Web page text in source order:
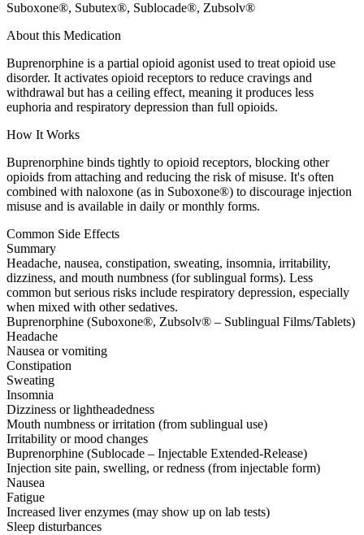
Suboxone®, Subutex®, Sublocade®, Zubsolv®
About this Medication
Buprenorphine is a partial opioid agonist used to treat opioid use
disorder. It activates opioid receptors to reduce cravings and
withdrawal but has a ceiling effect, meaning it produces less
euphoria and respiratory depression than full opioids.
How It Works
Buprenorphine binds tightly to opioid receptors, blocking other
opioids from attaching and reducing the risk of misuse. It's often
combined with naloxone (as in Suboxone®) to discourage injection
misuse and is available in daily or monthly forms.
Common Side Effects
Summary
Headache, nausea, constipation, sweating, insomnia, irritability,
dizziness, and mouth numbness (for sublingual forms). Less
common but serious risks include respiratory depression, especially
when mixed with other sedatives.
Buprenorphine (Suboxone®, Zubsolv® – Sublingual Films/Tablets)
Headache
Nausea or vomiting
Constipation
Sweating
Insomnia
Dizziness or lightheadedness
Mouth numbness or irritation (from sublingual use)
Irritability or mood changes
Buprenorphine (Sublocade – Injectable Extended-Release)
Injection site pain, swelling, or redness (from injectable form)
Nausea
Fatigue
Increased liver enzymes (may show up on lab tests)
Sleep disturbances